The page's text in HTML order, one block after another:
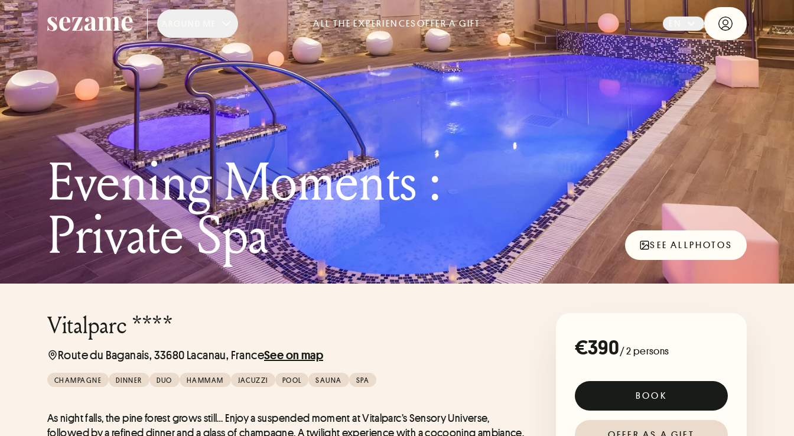
ALL THE EXPERIENCESOFFER A GIFT
Evening Moments :
Private Spa SEE ALLPHOTOS
Vitalparc ****
Route du Baganais, 33680 Lacanau, FranceSee on map
CHAMPAGNE DINNER DUO HAMMAM JACUZZI POOL SAUNA SPA
As night falls, the pine forest grows still… Enjoy a suspended moment at Vitalparc’s Sensory Universe,
followed by a refined dinner and a glass of champagne. A twilight experience with a cocooning ambiance.
€390/ 2 persons
BOOK